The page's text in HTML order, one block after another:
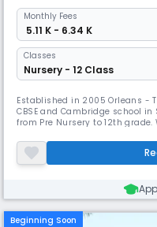
Monthly Fees
₹ 5.11 K - 6.34 K
Classes
Nursery - 12 Class
Established in 2005 Orleans -
CBSE and Cambridge school
from Pre Nursery to 12th
methods and commitment to
development in students.
Beginning Soon